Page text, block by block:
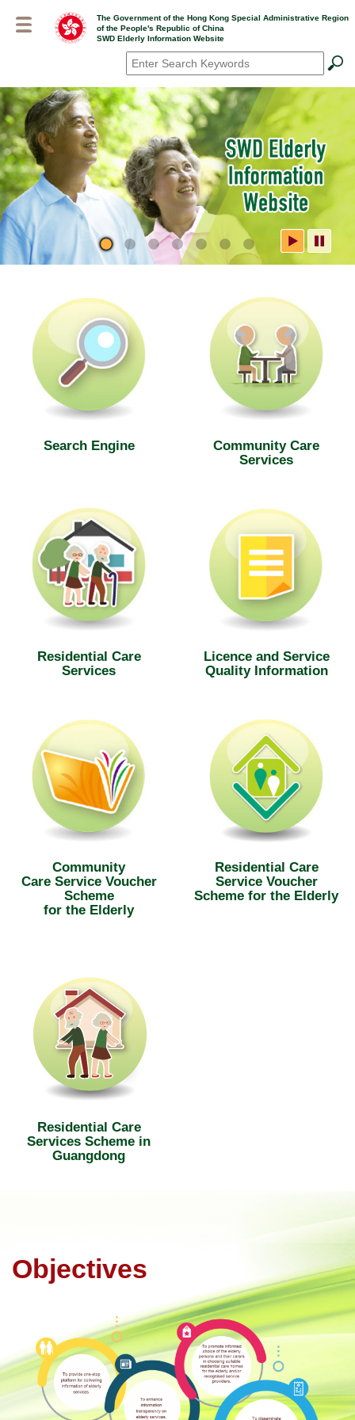
The Government of the Hong Kong Special Administrative Region
of the People's Republic of China
SWD Elderly Information Website
Search*
SWD Elderly Information
Website
Search Engine
Community Care
Services
Residential Care
Services
Licence and Service
Quality Information
Community
Care Service Voucher
Scheme
for the Elderly
Residential Care
Service Voucher
Scheme for the Elderly
Residential Care
Services Scheme in
Guangdong
Objectives